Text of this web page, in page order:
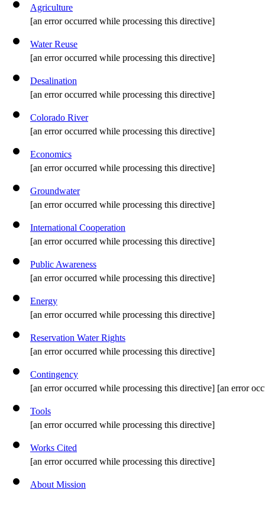
Agriculture
[an error occurred while processing this directive]
Water Reuse
[an error occurred while processing this directive]
Desalination
[an error occurred while processing this directive]
Colorado River
[an error occurred while processing this directive]
Economics
[an error occurred while processing this directive]
Groundwater
[an error occurred while processing this directive]
International Cooperation
[an error occurred while processing this directive]
Public Awareness
[an error occurred while processing this directive]
Energy
[an error occurred while processing this directive]
Reservation Water Rights
[an error occurred while processing this directive]
Contingency
[an error occurred while processing this directive] [an error
Tools
[an error occurred while processing this directive]
Works Cited
[an error occurred while processing this directive]
About Mission